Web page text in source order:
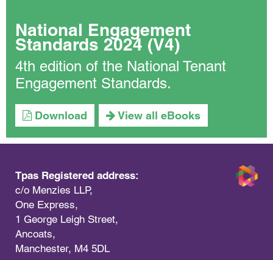
National Engagement
Standards 2024 (V4)
4th edition of the National Tenant
Engagement Standards.
Download View all eBooks
Tpas Registered address:
c/o Menzies LLP,
One Express,
1 George Leigh Street,
Ancoats,
Manchester, M4 5DL